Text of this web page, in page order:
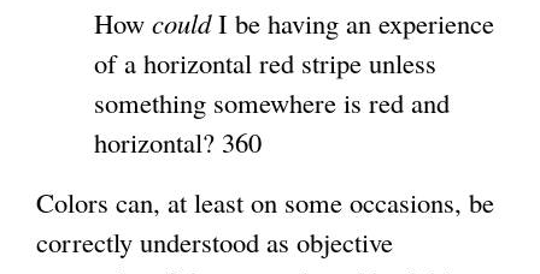
r
n
a
l
How couldI be having an experience
of a horizontal red stripe unless
something somewhere is red and
horizontal? 360
Colors can, at least on some occasions, be
correctly understood as objective